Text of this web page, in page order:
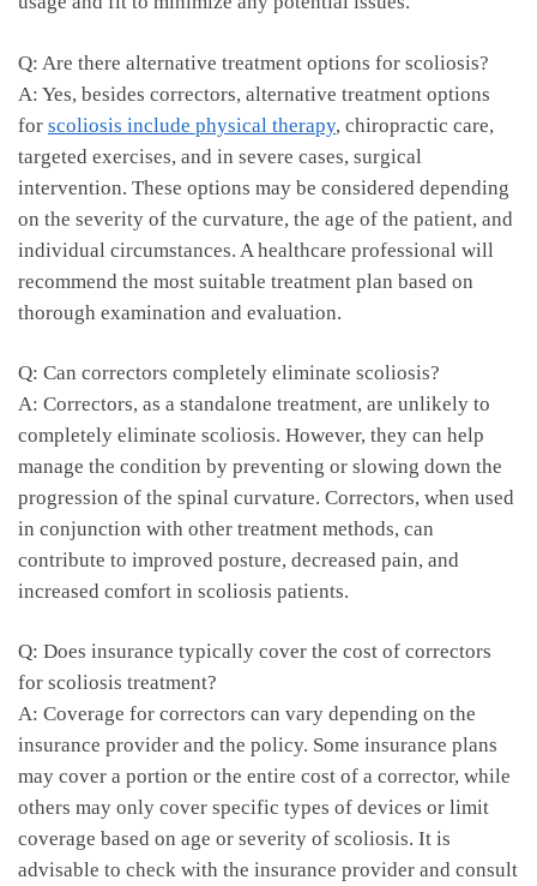
Q: Are there alternative treatment options for scoliosis?
A: Yes, besides correctors, alternative treatment ⁣options
for scoliosis include physical‌ therapy, chiropractic care,
targeted exercises, and in severe cases, surgical⁣
intervention. These ⁤options may​ be​ considered ⁤depending
on⁢ the severity of the ​curvature, the age of the patient, and⁤
individual circumstances. A​ healthcare professional will
recommend the most suitable treatment plan based on
thorough‌ examination and evaluation.
Q:⁢ Can correctors completely eliminate scoliosis?
A: Correctors, as a standalone treatment, are unlikely‍ to
completely eliminate scoliosis. However,‍ they can help
manage the ⁤condition by preventing or​ slowing ‍down the
progression ⁢of the spinal curvature. Correctors, when used
in conjunction with other treatment methods, can
contribute to improved ‍posture, decreased pain, and
increased comfort in scoliosis ⁤patients.
Q: ‍Does insurance typically cover the ⁣cost of ​correctors
for scoliosis treatment?
A: Coverage for correctors can vary depending on the
insurance provider and ​the policy.‌ Some‍ insurance plans⁤
may cover a portion⁤ or ⁤the entire cost of a corrector, while
others may only ⁣cover specific⁤ types ⁤of devices or ​limit
⁤coverage based ‌on‍ age ⁤or​ severity of scoliosis.⁤ It is
advisable⁢ to check with ⁣the ​insurance provider​ and consult